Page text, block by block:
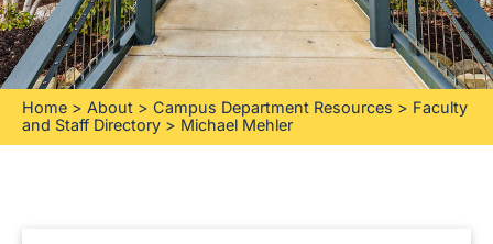
Home > About > Campus Department Resources > Faculty
and Staff Directory > Michael Mehler